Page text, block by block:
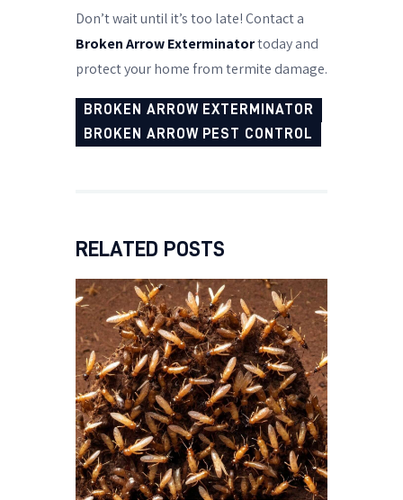
Don’t wait until it’s too late! Contact a
Broken Arrow Exterminatortoday and
protect your home from termite damage.
BROKEN ARROW EXTERMINATOR
BROKEN ARROW PEST CONTROL
RELATED POSTS